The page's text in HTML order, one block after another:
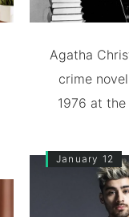
Agatha
crime
1976 at
January 12